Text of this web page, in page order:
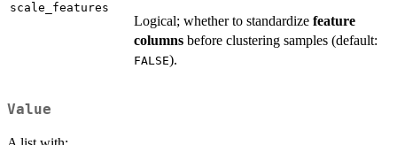
scale_features
Logical; whether to standardize feature
columns before clustering samples (default:
FALSE).
Value